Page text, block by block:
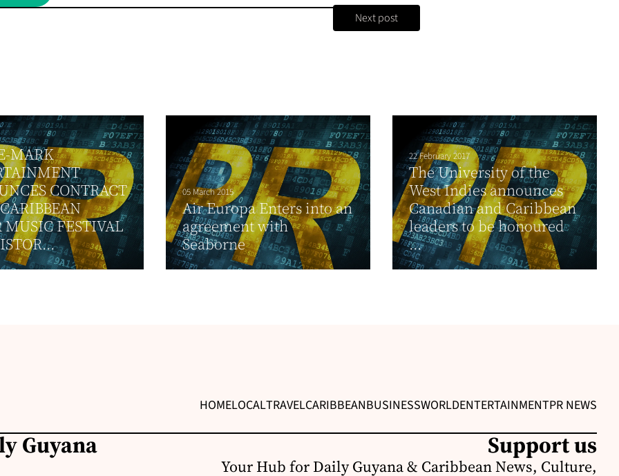
Next post
MARK
CONTRACT
MUSIC FESTIVAL
05 March 2015
Air Europa Enters into an
agreement with
Seaborne
22 February 2017
The University of the
West Indies announces
Canadian and Caribbean
leaders to be honoured
...
HOMELOCALTRAVELCARIBBEANBUSINESSWORLDENTERTAINMENTPR NEWS
Guyana Support us
Your Hub for Daily Guyana & Caribbean News, Culture,